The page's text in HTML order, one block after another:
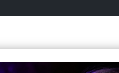
MUSICAL